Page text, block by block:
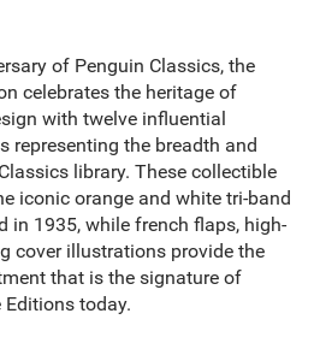
of Penguin Classics, the
celebrates the heritage of
with twelve influential
representing the breadth and
library. These collectible
iconic orange and white tri-band
in 1935, while french flaps, high-
cover illustrations provide the
that is the signature of
Editions today.